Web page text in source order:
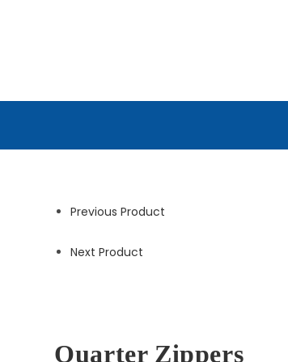
Previous Product
Next Product
Quarter Zippers